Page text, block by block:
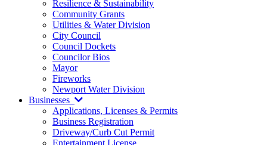
Resilience & Sustainability
Community Grants
Utilities & Water Division
City Council
Council Dockets
Councilor Bios
Mayor
Fireworks
Newport Water Division
Businesses
Applications, Licenses & Permits
Business Registration
Driveway/Curb Cut Permit
Entertainment License